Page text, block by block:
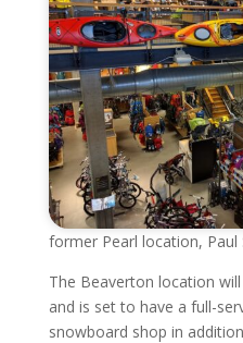
former Pearl location, Paul
The Beaverton location
and is set to have a full-
snowboard shop in